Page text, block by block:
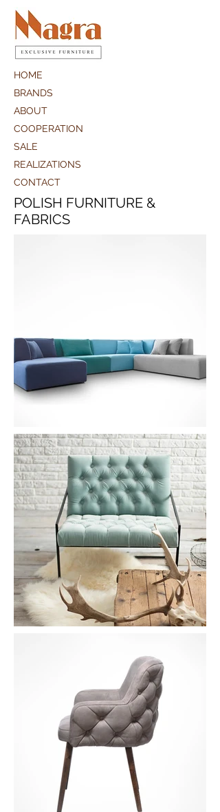
HOME
BRANDS
ABOUT
COOPERATION
SALE
REALIZATIONS
CONTACT
POLISH FURNITURE &
FABRICS